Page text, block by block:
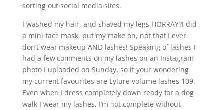
sorting out social media sites.
I washed my hair, and shaved my legs HORRAY?I did
a mini face mask, put my make on, not that I ever
don’t wear makeup AND lashes! Speaking of lashes I
had a few comments on my lashes on an Instagram
photo I uploaded on Sunday, so if your wondering
my current favourites are Eylure volume lashes 109.
Even when I dress completely down ready for a dog
walk I wear my lashes, I’m not complete without